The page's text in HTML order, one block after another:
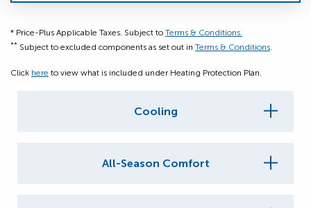
* Price-Plus Applicable Taxes. Subject to Terms & Conditions.
** Subject to excluded components as set out in Terms & Conditions.
Click here to view what is included under Heating Protection Plan.
Cooling
All-Season Comfort